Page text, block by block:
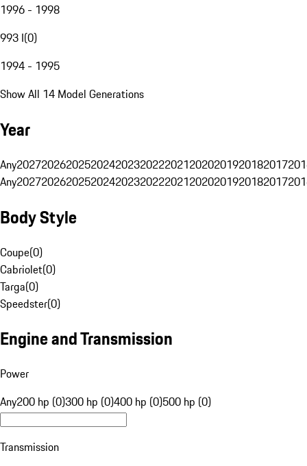
1996 - 1998
993 I(0)
1994 - 1995
Show All 14 Model Generations
Year
Any20272026202520242023202220212020201920182017
Any20272026202520242023202220212020201920182017
Body Style
Coupe(0)
Cabriolet(0)
Targa(0)
Speedster(0)
Engine and Transmission
Power
Any200 hp (0)300 hp (0)400 hp (0)500 hp (0)
Transmission